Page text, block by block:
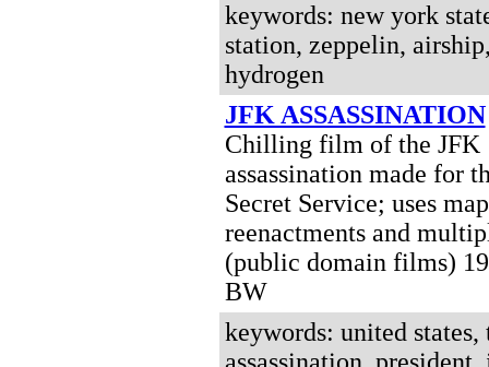
keywords: new york
station, zeppelin,
hydrogen
JFK ASSASSINATION
Chilling film of the JFK
assassination made for
Secret Service; uses
reenactments and
(public domain films)
BW
keywords: united states,